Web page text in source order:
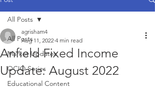
All Posts
Market Updates
OCIO Series
Educational Content
All Posts
Anfield Fixed Income
Update: August 2022
agrisham4
Aug 11, 2022 4 min read